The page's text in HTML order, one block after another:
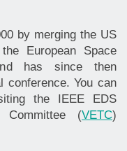
by merging the US
European Space
has since then
conference. You can
the IEEE EDS
Committee (VETC)